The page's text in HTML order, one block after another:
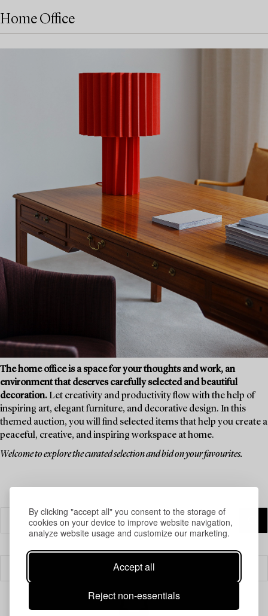
By clicking "accept all" you consent to the storage of
cookies on your device to improve website navigation,
analyze website usage and customize our marketing.
Accept all
Reject non-essentials
Home Office
The home office is a space for your thoughts and work, an
environment that deserves carefully selected and beautiful
decoration. Let creativity and productivity flow with the help of
inspiring art, elegant furniture, and decorative design. In this
themed auction, you will find selected items that help you create a
peaceful, creative, and inspiring workspace at home.
Welcome to explore the curated selection and bid on your favourites.
Filter